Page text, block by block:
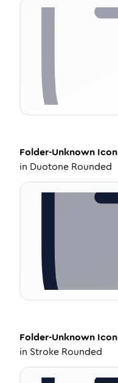
Folder-Unknown Icon
in Duotone Rounded
Folder-Unknown Icon
in Stroke Rounded